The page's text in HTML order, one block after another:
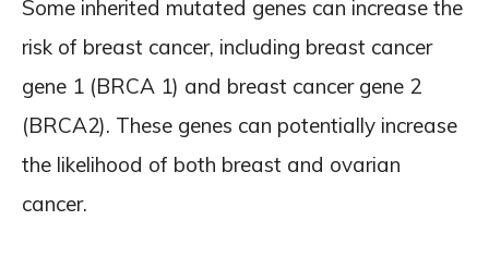
Some inherited mutated genes can increase the
risk of breast cancer, including breast cancer
gene 1 (BRCA 1) and breast cancer gene 2
(BRCA2). These genes can potentially increase
the likelihood of both breast and ovarian
cancer.